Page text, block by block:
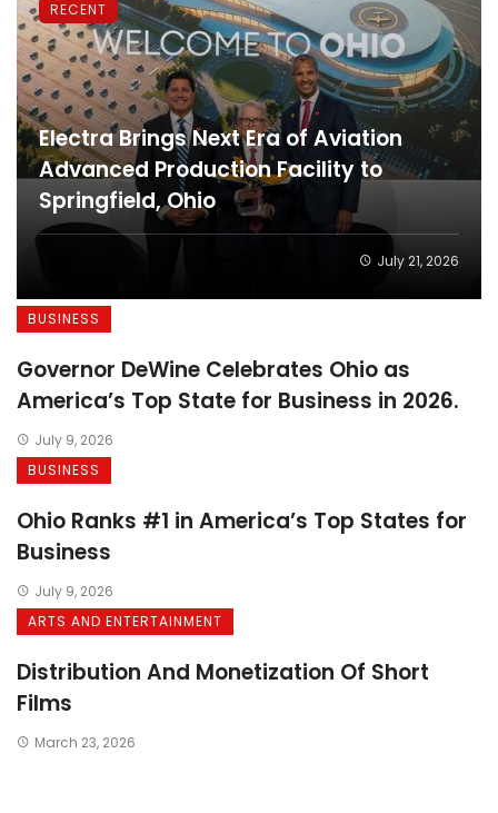
Electra Brings Next Era of Aviation
Advanced Production Facility to
Springfield, Ohio
July 21, 2026
RECENT
BUSINESS
Governor DeWine Celebrates Ohio as
America’s Top State for Business in 2026.
July 9, 2026
BUSINESS
Ohio Ranks #1 in America’s Top States for
Business
July 9, 2026
ARTS AND ENTERTAINMENT
Distribution And Monetization Of Short
Films
March 23, 2026